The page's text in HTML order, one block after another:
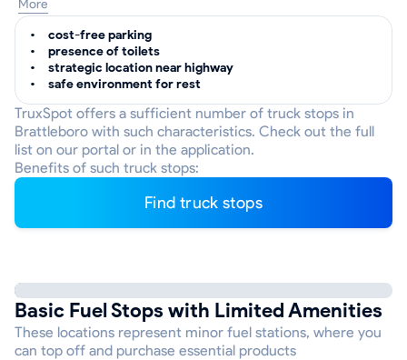
More
cost-free parking
presence of toilets
strategic location near highway
safe environment for rest
TruxSpot offers a sufficient number of truck stops in
Brattleboro with such characteristics. Check out the full
list on our portal or in the application.
Benefits of such truck stops:
Find truck stops
Basic Fuel Stops with Limited Amenities
These locations represent minor fuel stations, where you
can top off and purchase essential products